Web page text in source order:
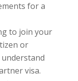
for a
to join your
or
visa.